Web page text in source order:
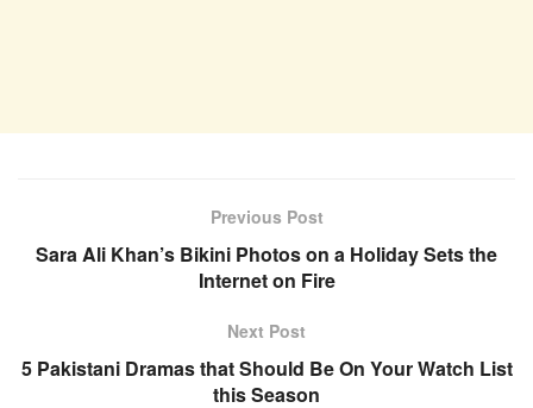
Previous Post
Sara Ali Khan’s Bikini Photos on a Holiday Sets the
Internet on Fire
Next Post
5 Pakistani Dramas that Should Be On Your Watch List
this Season